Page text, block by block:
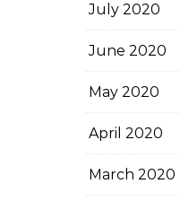
July 2020
June 2020
May 2020
April 2020
March 2020